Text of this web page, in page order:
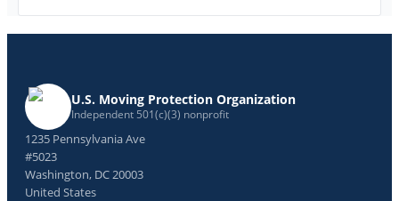
U.S. Moving Protection Organization
Independent 501(c)(3) nonprofit
1235 Pennsylvania Ave
#5023
Washington, DC 20003
United States